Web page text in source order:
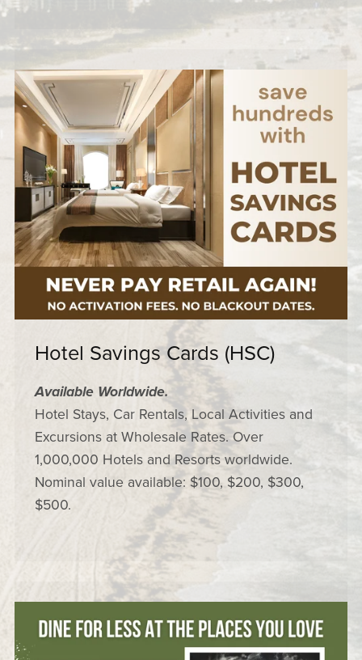
Hotel Savings Cards (HSC)
Available Worldwide.
Hotel Stays, Car Rentals, Local Activities and
Excursions at Wholesale Rates. Over
1,000,000 Hotels and Resorts worldwide.
Nominal value available: $100, $200, $300,
$500.